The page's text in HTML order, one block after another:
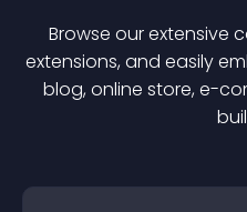
Browse our extensive
extensions, and easily
blog, online store, e-